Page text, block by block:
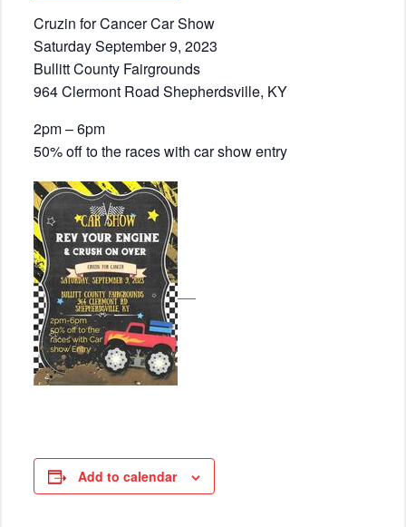
Cruzin for Cancer Car Show
Saturday September 9, 2023
Bullitt County Fairgrounds
964 Clermont Road Shepherdsville, KY
2pm – 6pm
50% off to the races with car show entry
Add to calendar